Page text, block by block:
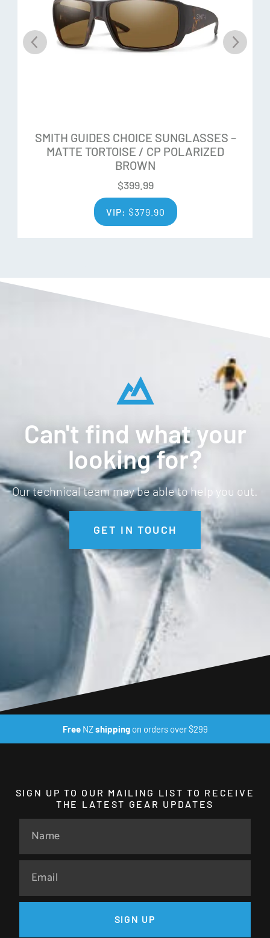
Microfiber bag
SMITH GUIDES CHOICE SUNGLASSES –
MATTE TORTOISE / CP POLARIZED
BROWN
$399.99
VIP: $379.90
Can't find what your
looking for?
Our technical team may be able to help you out.
GET IN TOUCH
FreeNZshippingon orders over $299
SIGN UP TO OUR MAILING LIST TO RECEIVE
THE LATEST GEAR UPDATES
SIGN UP